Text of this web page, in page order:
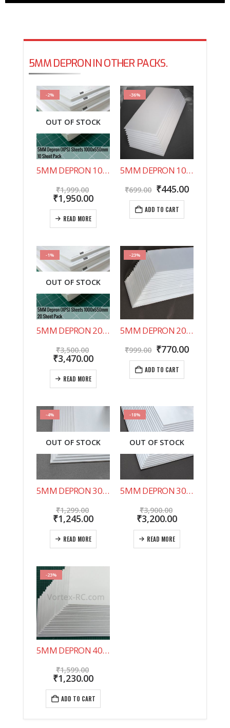
5MM DEPRON IN OTHER PACKS.
-2%
OUT OF STOCK
5MM DEPRON 10 SHEET PACK 1000X650MM
₹1,999.00 Original
price
was:
₹1,999.00.
₹1,950.00Current
price
₹1,950.00.
READ MORE
-36%
5MM DEPRON 10 SHEET PACK 500X200MM
₹699.00 Original
price
was:
₹699.00.
₹445.00Current
ADD TO CART
-1%
OUT OF STOCK
5MM DEPRON 20 SHEET PACK 1000X650MM
₹3,500.00 Original
price
was:
₹3,500.00.
₹3,470.00Current
price
₹3,470.00.
READ MORE
-23%
5MM DEPRON 20 SHEET PACK 500X200MM
₹999.00 Original
price
was:
₹999.00.
₹770.00Current
ADD TO CART
-4%
OUT OF STOCK
5MM DEPRON 30″X20″ 10 SHEET PACK. NOW IN INDIA !
₹1,299.00
price
was:
₹1,299.00.
₹1,245.00Current
price
₹1,245.00.
READ MORE
-18%
OUT OF STOCK
5MM DEPRON 30″X20″ 20 SHEET PACK.
₹3,900.00
price
was:
₹3,900.00.
₹3,200.00Current
price
₹3,200.00.
READ MORE
-23%
5MM DEPRON 40 SHEET PACK 500X200MM
₹1,599.00
price
was:
₹1,599.00.
₹1,230.00Current
price
is:
₹1,230.00.
ADD TO CART